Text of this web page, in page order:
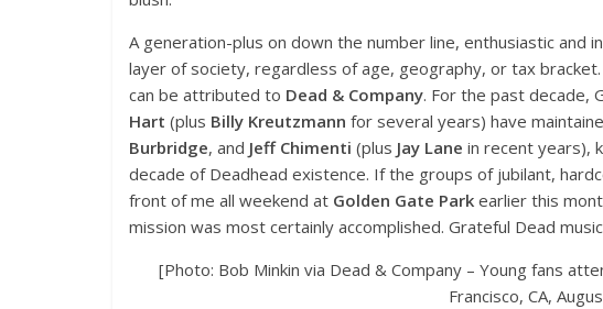
A generation-plus on down the number line, enthusiastic and
layer of society, regardless of age, geography, or tax
can be attributed to Dead & Company. For the past decade,
Hart (plus Billy Kreutzmann for several years) have
Burbridge, and Jeff Chimenti (plus Jay Lane in recent years),
decade of Deadhead existence. If the groups of jubilant,
front of me all weekend at Golden Gate Park earlier this
mission was most certainly accomplished. Grateful Dead
[Photo: Bob Minkin via Dead & Company – Young fans
Francisco, CA,